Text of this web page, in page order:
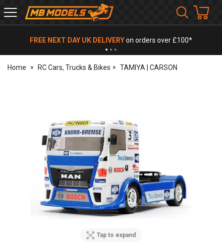
MB
Models
FREE NEXT DAY UK DELIVERYon orders over £100*
Home RC Cars, Trucks & Bikes TAMIYA | CARSON
Tap to expand